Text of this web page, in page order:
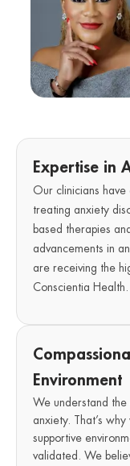
Expertise in
Our clinicians have
treating anxiety
based therapies
advancements in
are receiving the
Conscientia Health.
Environment
We understand
anxiety. That’s
supportive
validated. We